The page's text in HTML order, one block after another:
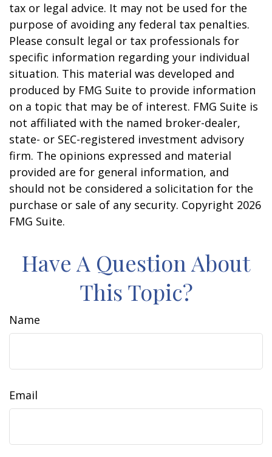
tax or legal advice. It may not be used for the
purpose of avoiding any federal tax penalties.
Please consult legal or tax professionals for
specific information regarding your individual
situation. This material was developed and
produced by FMG Suite to provide information
on a topic that may be of interest. FMG Suite is
not affiliated with the named broker-dealer,
state- or SEC-registered investment advisory
firm. The opinions expressed and material
provided are for general information, and
should not be considered a solicitation for the
purchase or sale of any security. Copyright 2026
FMG Suite.
Have A Question About
This Topic?
Name
Email